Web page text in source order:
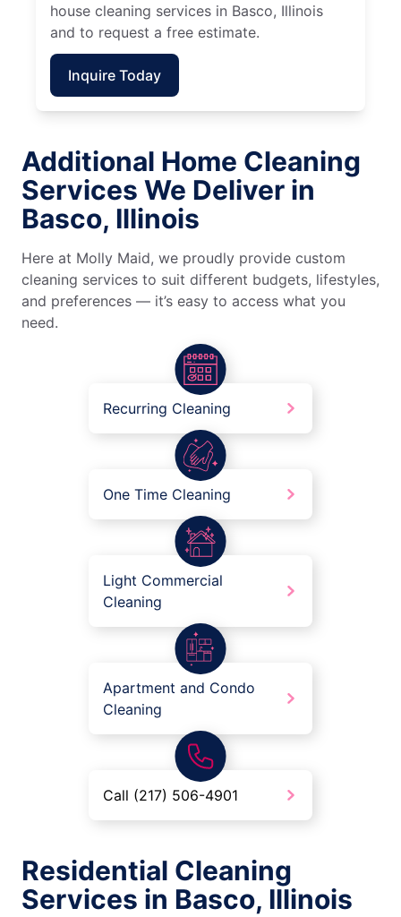
house cleaning services in Basco, Illinois
and to request a free estimate.
Inquire Today
Additional Home Cleaning
Services We Deliver in
Basco, Illinois
Here at Molly Maid, we proudly provide custom
cleaning services to suit different budgets, lifestyles,
and preferences — it’s easy to access what you
need.
Recurring Cleaning
One Time Cleaning
Light Commercial
Cleaning
Apartment and Condo
Cleaning
Call (217) 506-4901
Residential Cleaning
Services in Basco, Illinois